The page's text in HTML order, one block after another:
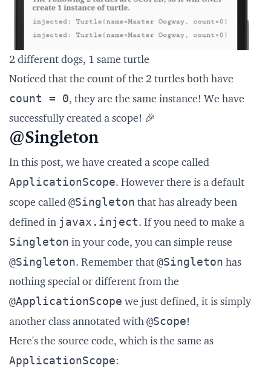
2 different dogs, 1 same turtle
Noticed that the count of the 2 turtles both have
count = 0, they are the same instance! We have
successfully created a scope! 🎉
@Singleton
In this post, we have created a scope called
ApplicationScope. However there is a default
scope called @Singleton that has already been
defined in javax.inject. If you need to make a
Singleton in your code, you can simple reuse
@Singleton. Remember that @Singleton has
nothing special or different from the
@ApplicationScope we just defined, it is simply
another class annotated with @Scope!
Here's the source code, which is the same as
ApplicationScope: